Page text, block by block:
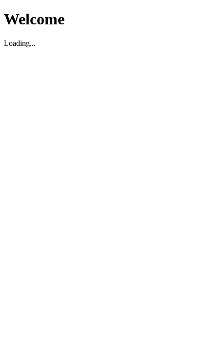
Welcome
Loading...